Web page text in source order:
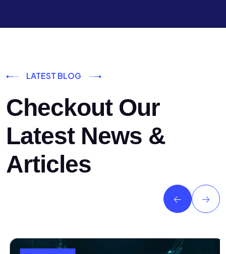
LATEST BLOG
Checkout Our
Latest News &
Articles